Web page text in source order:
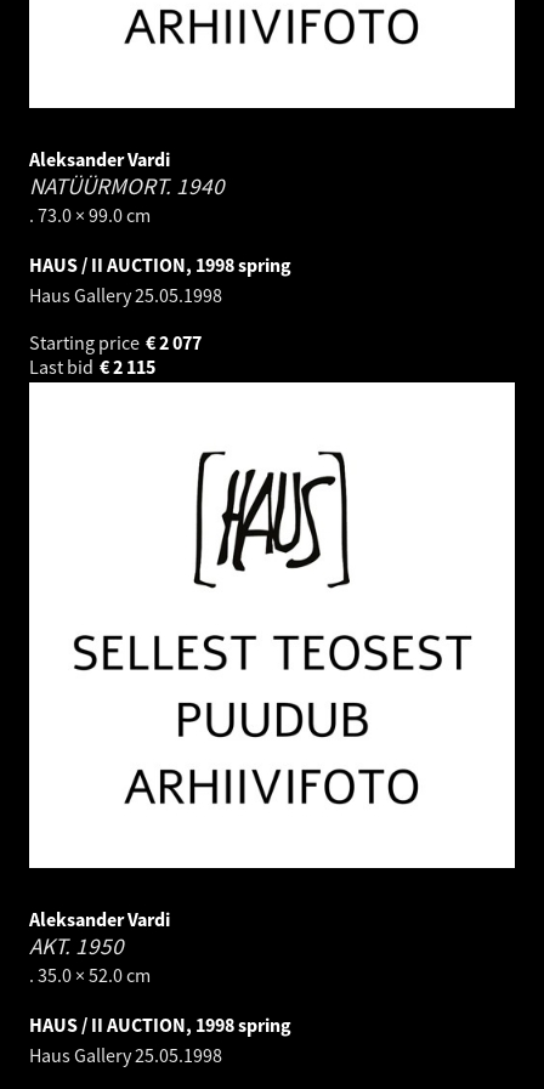
Aleksander Vardi
NATÜÜRMORT. 1940
. 73.0 × 99.0 cm
HAUS / II AUCTION, 1998 spring
Haus Gallery25.05.1998
Starting price
2 077
€
Last bid
2 115
€
Aleksander Vardi
AKT. 1950
. 35.0 × 52.0 cm
HAUS / II AUCTION, 1998 spring
Haus Gallery25.05.1998